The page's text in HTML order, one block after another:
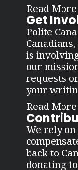
Read More
Get
Polite
is
our
requests
your
Read More
We rely
back to
donating